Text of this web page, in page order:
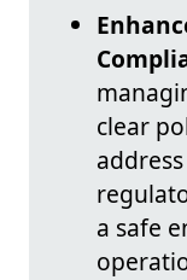
clear
a safe